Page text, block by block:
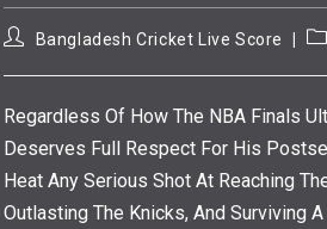
PostBangladesh Cricket Live Score
Regardless Of How The NBA Finals
Deserves Full Respect For His
Heat Any Serious Shot At Reaching
Outlasting The Knicks, And Surviving